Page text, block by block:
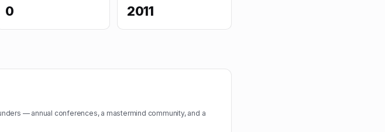
0 2011
— annual conferences, a mastermind community, and a